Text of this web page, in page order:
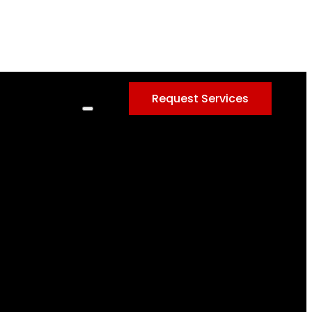
Request Services